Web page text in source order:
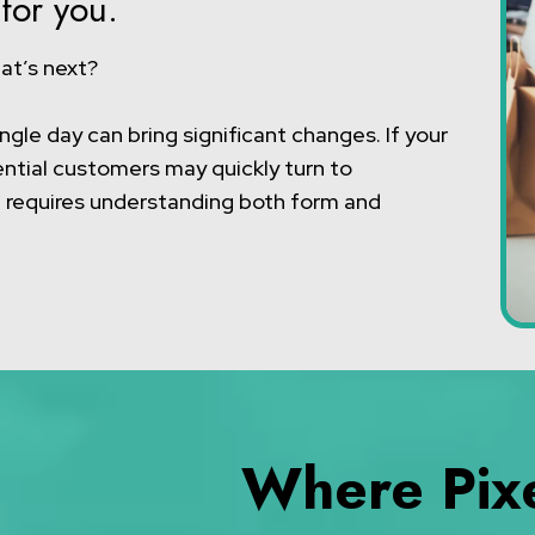
next?
day can bring significant changes. If your
customers may quickly turn to
understanding both form and
Where